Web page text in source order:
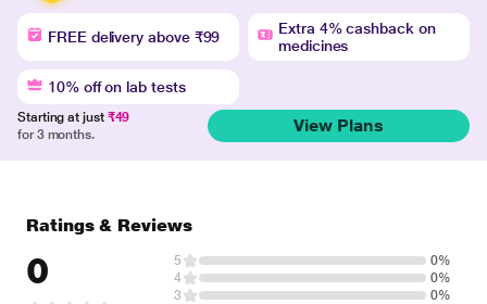
FREE delivery above ₹99
Extra 4% cashback on
medicines
10% off on lab tests
Starting at just ₹49
for 3 months.
View Plans
Ratings & Reviews
0 5
0%
4
0%
3
0%